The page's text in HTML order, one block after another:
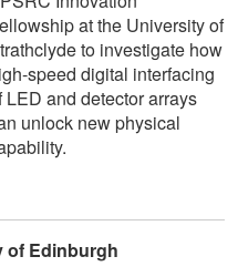
at the University of
to investigate how
speed digital interfacing
LED and detector arrays
unlock new physical
of Edinburgh